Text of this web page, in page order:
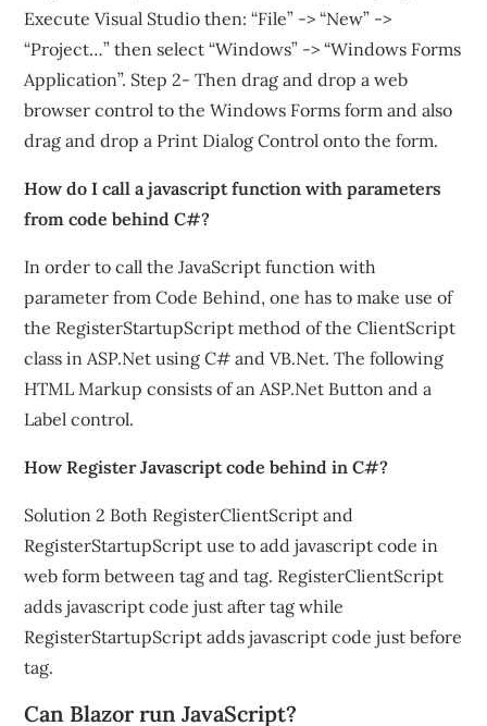
Execute Visual Studio then: “File” -> “New” ->
“Project…” then select “Windows” -> “Windows Forms
Application”. Step 2- Then drag and drop a web
browser control to the Windows Forms form and also
drag and drop a Print Dialog Control onto the form.
How do I call a javascript function with parameters
from code behind C#?
In order to call the JavaScript function with
parameter from Code Behind, one has to make use of
the RegisterStartupScript method of the ClientScript
class in ASP.Net using C# and VB.Net. The following
HTML Markup consists of an ASP.Net Button and a
Label control.
How Register Javascript code behind in C#?
Solution 2 Both RegisterClientScript and
RegisterStartupScript use to add javascript code in
web form between tag and tag. RegisterClientScript
adds javascript code just after tag while
RegisterStartupScript adds javascript code just before
tag.
Can Blazor run JavaScript?